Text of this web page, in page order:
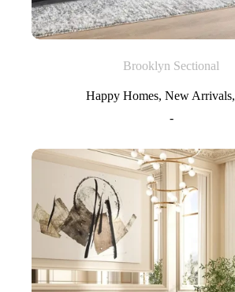
Brooklyn Sectional
Happy Homes, New Arrivals,
-